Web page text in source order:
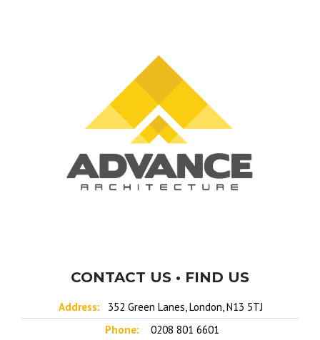
CONTACT US • FIND US
Address:
352 Green Lanes, London, N13 5TJ
Phone:
0208 801 6601